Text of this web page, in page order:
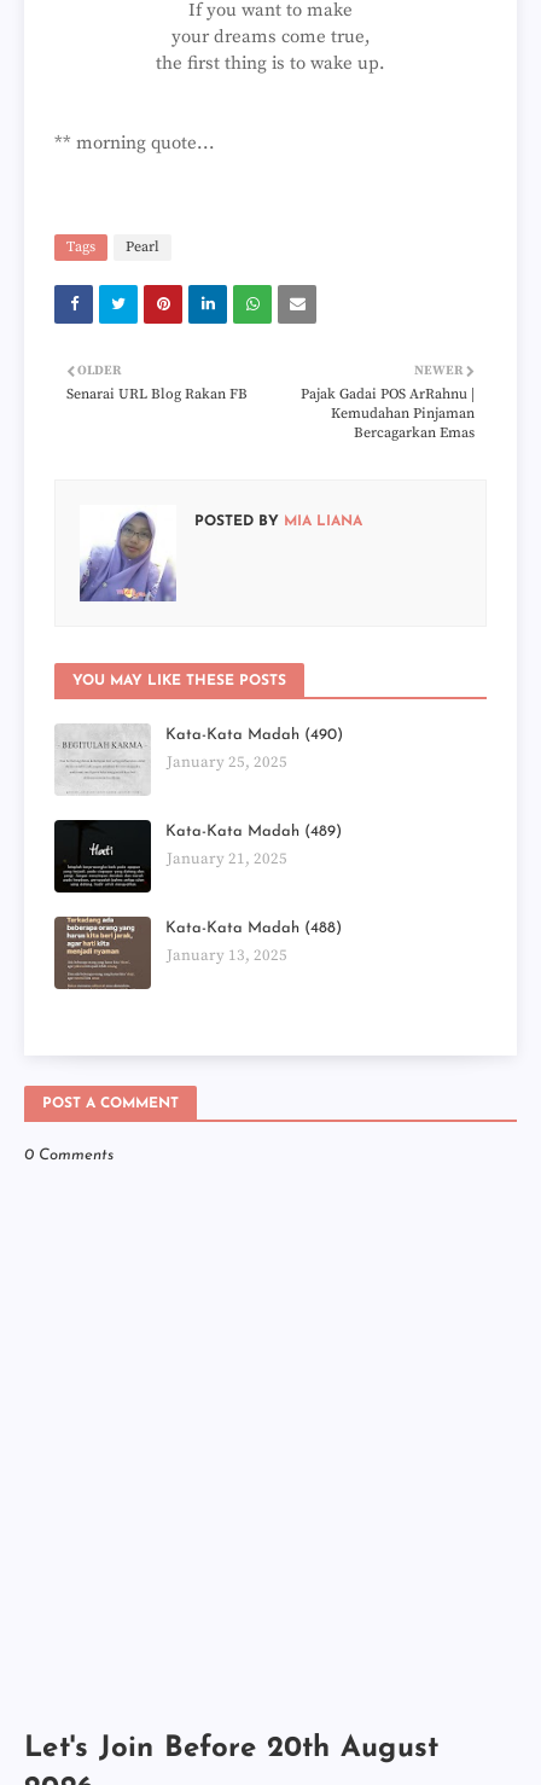
If you want to make
your dreams come true,
the first thing is to wake up.
** morning quote...
Tags Pearl
NEWER
Pajak Gadai POS ArRahnu |
Kemudahan Pinjaman
Bercagarkan Emas
OLDER
Senarai URL Blog Rakan FB
POSTED BY MIA LIANA
YOU MAY LIKE THESE POSTS
Kata-Kata Madah (490)
January 25, 2025
Kata-Kata Madah (489)
January 21, 2025
Kata-Kata Madah (488)
January 13, 2025
POST A COMMENT
0 Comments
Let's Join Before 20th August